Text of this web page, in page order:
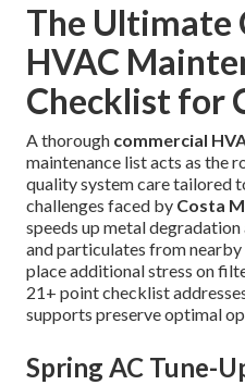
The Ultimate
HVAC
Checklist for
A thorough commercial
maintenance list acts as the
quality system care tailored
challenges faced by Costa
speeds up metal
and particulates from
place additional stress on
21+ point checklist
supports preserve optimal
Spring AC Tune-